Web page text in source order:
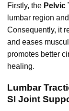
Firstly, the Pelvic
lumbar region
Consequently, it
and eases
promotes better
healing.
Lumbar
SI Joint